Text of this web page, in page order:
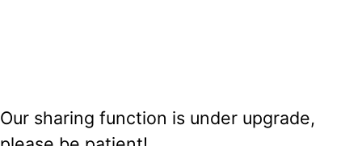
Our sharing function is under upgrade,